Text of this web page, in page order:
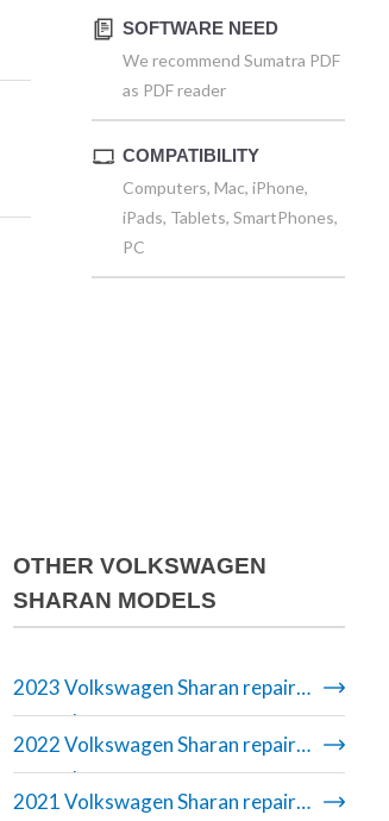
SOFTWARE NEED
We recommend Sumatra PDF
as PDF reader
COMPATIBILITY
Computers, Mac, iPhone,
iPads, Tablets, SmartPhones,
PC
OTHER VOLKSWAGEN
SHARAN MODELS
2023 Volkswagen Sharan repair
manual
2022 Volkswagen Sharan repair
manual
2021 Volkswagen Sharan repair